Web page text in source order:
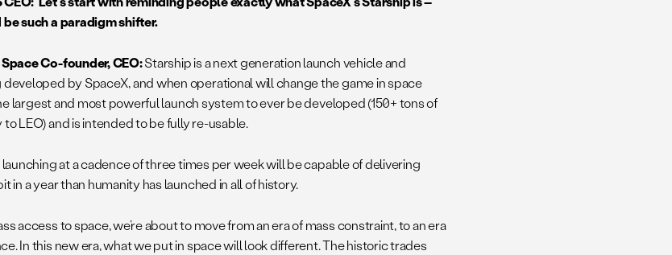
such a paradigm shifter.
Co-founder, CEO:Starship is a next generation launch vehicle and
by SpaceX, and when operational will change the game in space
largest and most powerful launch system to ever be developed (150+ tons of
LEO) and is intended to be fully re-usable.
at a cadence of three times per week will be capable of delivering
in a year than humanity has launched in all of history.
access to space, we’re about to move from an era of mass constraint, to an era
In this new era, what we put in space will look different. The historic trades